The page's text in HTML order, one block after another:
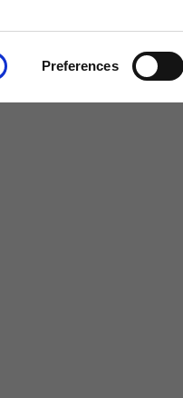
Preferences
Find out more
Chair of the